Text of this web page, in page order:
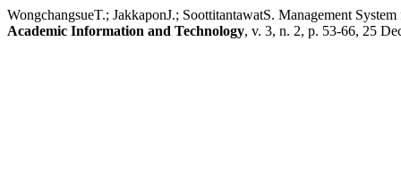
WongchangsueT.; JakkaponJ.; SoottitantawatS. Management
Academic Information and Technology, v. 3, n. 2, p. 53-66, 25